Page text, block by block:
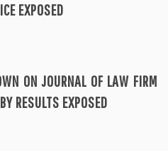
EXPOSED
ON JOURNAL OF LAW FIRM
RESULTS EXPOSED